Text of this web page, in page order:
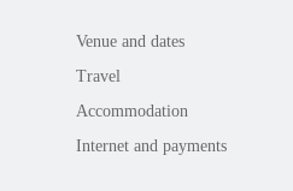
Venue and dates
Travel
Accommodation
Internet and payments